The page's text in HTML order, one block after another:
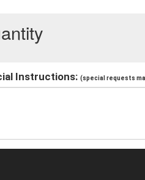
Instructions: (special requests